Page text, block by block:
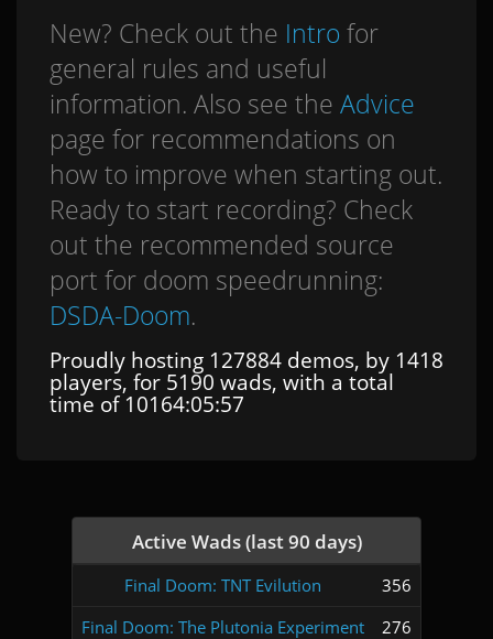
New? Check out the Intro for
general rules and useful
information. Also see the Advice
page for recommendations on
how to improve when starting out.
Ready to start recording? Check
out the recommended source
port for doom speedrunning:
DSDA-Doom.
Proudly hosting 127884 demos, by 1418
players, for 5190 wads, with a total
time of 10164:05:57
Active Wads (last 90 days)
Final Doom: TNT Evilution
356
Final Doom: The Plutonia Experiment
276